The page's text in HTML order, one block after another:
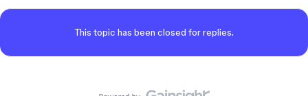
This topic has been closed for replies.